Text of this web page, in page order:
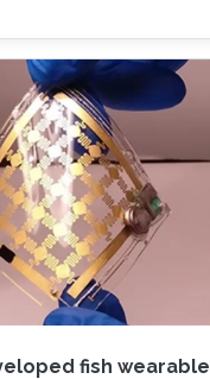
fish wearable